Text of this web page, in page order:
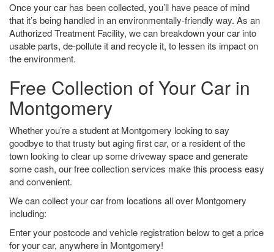
Once your car has been collected, you’ll have peace of mind
that it’s being handled in an environmentally-friendly way. As an
Authorized Treatment Facility, we can breakdown your car into
usable parts, de-pollute it and recycle it, to lessen its impact on
the environment.
Free Collection of Your Car in
Montgomery
Whether you’re a student at Montgomery looking to say
goodbye to that trusty but aging first car, or a resident of the
town looking to clear up some driveway space and generate
some cash, our free collection services make this process easy
and convenient.
We can collect your car from locations all over Montgomery
including:
Enter your postcode and vehicle registration below to get a price
for your car, anywhere in Montgomery!